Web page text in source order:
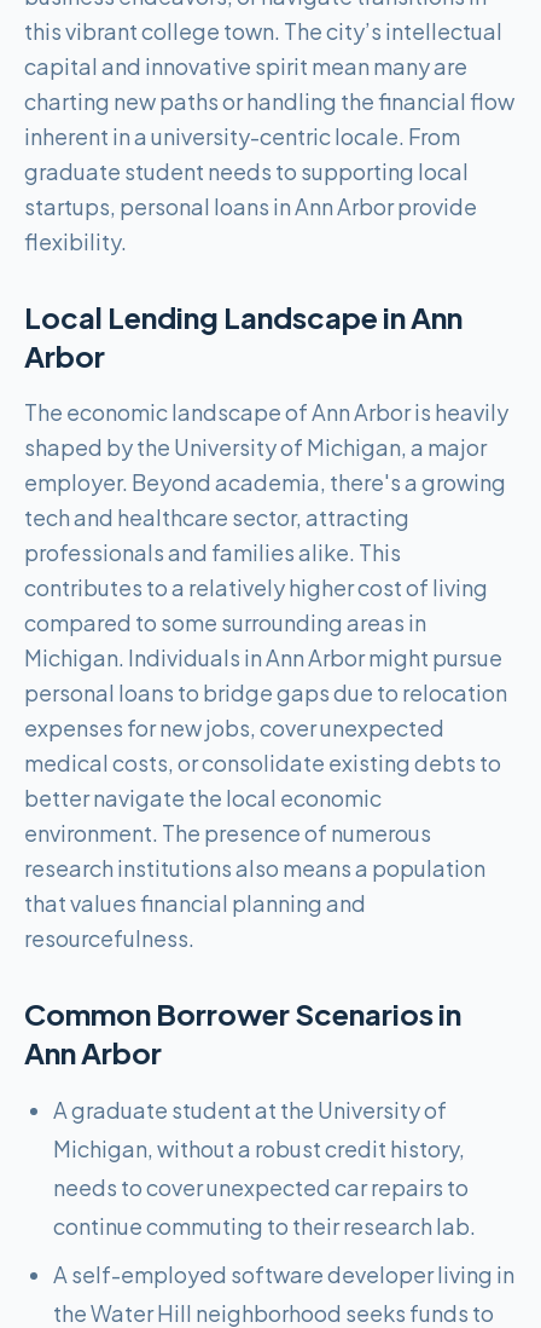
this vibrant college town. The city’s intellectual
capital and innovative spirit mean many are
charting new paths or handling the financial flow
inherent in a university-centric locale. From
graduate student needs to supporting local
startups, personal loans in Ann Arbor provide
flexibility.
Local Lending Landscape inAnn
Arbor
The economic landscape of Ann Arbor is heavily
shaped by the University of Michigan, a major
employer. Beyond academia, there's a growing
tech and healthcare sector, attracting
professionals and families alike. This
contributes to a relatively higher cost of living
compared to some surrounding areas in
Michigan. Individuals in Ann Arbor might pursue
personal loans to bridge gaps due to relocation
expenses for new jobs, cover unexpected
medical costs, or consolidate existing debts to
better navigate the local economic
environment. The presence of numerous
research institutions also means a population
that values financial planning and
resourcefulness.
Common Borrower Scenarios in
Ann Arbor
A graduate student at the University of
Michigan, without a robust credit history,
needs to cover unexpected car repairs to
continue commuting to their research lab.
A self-employed software developer living in
the Water Hill neighborhood seeks funds to